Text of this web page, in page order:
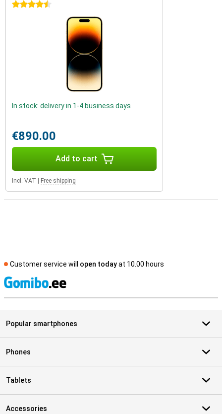
4.5 stars
In stock: delivery in 1-4 business days
€890.00
Add to cart
Incl. VAT Free shipping
Customer service will open todayat 10.00 hours
Popular smartphones
Phones
Tablets
Accessories